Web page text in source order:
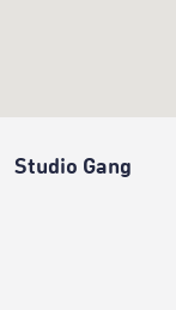
Studio Gang